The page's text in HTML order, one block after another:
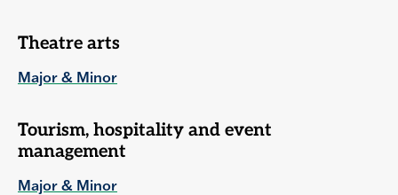
Theatre arts
Major & Minor
Tourism, hospitality and event
management
Major & Minor